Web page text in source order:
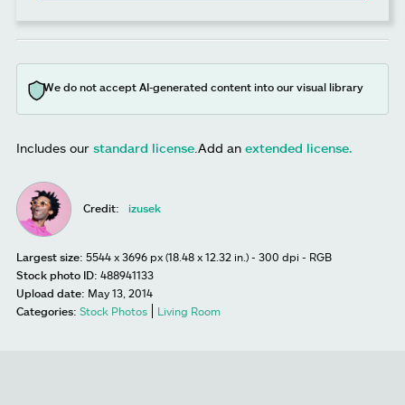
We do not accept AI-generated content into our visual library
Includes our standard license Add an extended license.
Credit: izusek
Largest size: 5544 x 3696 px (18.48 x 12.32 in.) - 300 dpi - RGB
Stock photo ID: 488941133
Upload date: May 13, 2014
Categories: Stock Photos Living Room